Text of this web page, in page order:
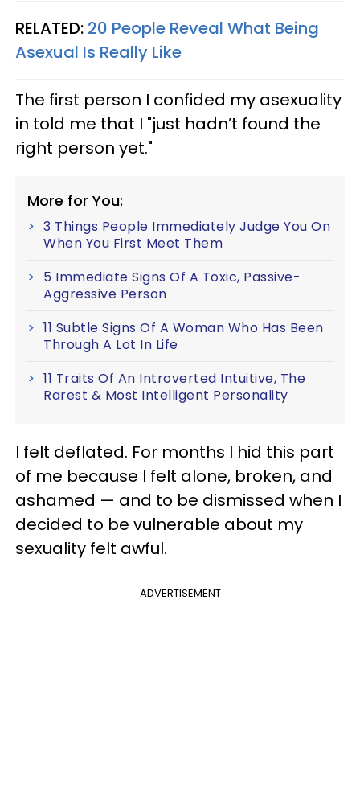
RELATED: 20 People Reveal What Being
Asexual Is Really Like
The first person I confided my asexuality
in told me that I "just hadn’t found the
right person yet."
More for You:
3 Things People Immediately Judge You On
When You First Meet Them
5 Immediate Signs Of A Toxic, Passive-
Aggressive Person
11 Subtle Signs Of A Woman Who Has Been
Through A Lot In Life
11 Traits Of An Introverted Intuitive, The
Rarest & Most Intelligent Personality
I felt deflated. For months I hid this part
of me because I felt alone, broken, and
ashamed — and to be dismissed when I
decided to be vulnerable about my
sexuality felt awful.
ADVERTISEMENT